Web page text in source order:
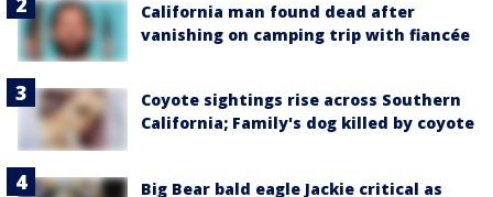
California man found dead after
vanishing on camping trip with fiancée
Coyote sightings rise across Southern
California; Family's dog killed by coyote
Big Bear bald eagle Jackie critical as